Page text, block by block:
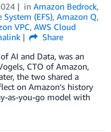
in Amazon Bedrock,
(EFS), Amazon Q,
VPC, AWS Cloud
Share
AI and Data, was an
CTO of Amazon,
the two shared a
on Amazon’s history
as-you-go model with